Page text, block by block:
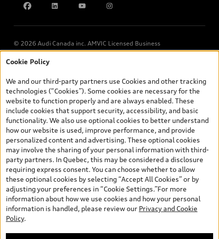
© 2026 Audi Canada inc. AMVIC Licensed Business
*Prices shown on pages with general vehicle information, such as
and are therefore MSRP (Manufacturer’s Suggested Retail Price),
and (i) are for information only; and (ii) exclude taxes, levies (a/c,
tires), license, insurance, registration, other options and any
dealer admin fees. Actual selling prices and terms are set by
dealers. Prices shown on the new car and used car inventory
search pages are selling prices, as set by dealers, including
applicable fees such as freight and PDI, environmental levies (for
new vehicles) and any dealer administration fees, but do not
include sales taxes. Please note that prices shown on the Estimate
Payments page will be MSRP if accessed via Build & Price (for
information purposes) and will be selling price if accessed via the
new or used car inventory search pages (actual selling prices). On
the general vehicle information pages, models are shown for
illustration purposes only and may include features that are not
available on the Canadian model. While efforts are made to
ensure accuracy, as errors may occur or availability may change,
Cookie Policy
We and our third-party partners use Cookies and other tracking
technologies (“Cookies”). Some cookies are necessary for the
website to function properly and are always enabled. These
include cookies that support security, accessibility, and basic
functionality. We also use optional cookies to better understand
how our website is used, improve performance, and provide
personalized content and advertising. These optional cookies
may involve the sharing of your personal information with third-
party partners. In Quebec, this may be considered a disclosure
requiring express consent. You can choose whether to allow
these optional cookies by selecting “Accept All Cookies” or by
adjusting your preferences in “Cookie Settings.”For more
information about how we use cookies and how your personal
information is handled, please review our Privacy and Cookie
Policy.